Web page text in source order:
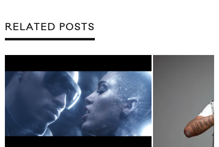
RELATED POSTS